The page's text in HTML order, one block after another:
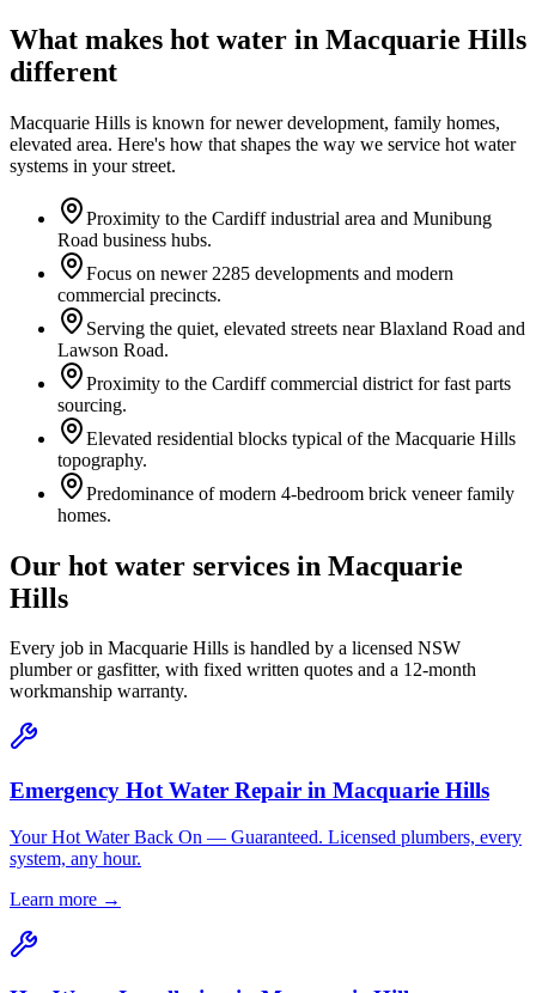
What makes hot water in Macquarie Hills
different
Macquarie Hills is known fornewer development, family homes,
elevated area. Here's how that shapes the way we service hot water
systems in your street.
Proximity to the Cardiff industrial area and Munibung
Road business hubs.
Focus on newer 2285 developments and modern
commercial precincts.
Serving the quiet, elevated streets near Blaxland Road and
Lawson Road.
Proximity to the Cardiff commercial district for fast parts
sourcing.
Elevated residential blocks typical of the Macquarie Hills
topography.
Predominance of modern 4-bedroom brick veneer family
homes.
Our hot water services in Macquarie
Hills
Every job in Macquarie Hills is handled by a licensed NSW
plumber or gasfitter, with fixed written quotes and a 12-month
workmanship warranty.
Emergency Hot Water Repair in Macquarie Hills
Your Hot Water Back On — Guaranteed. Licensed plumbers, every
system, any hour.
Learn more →